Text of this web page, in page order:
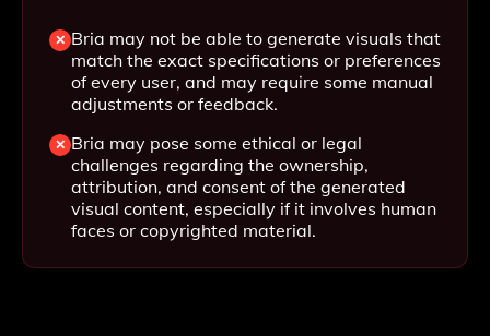
Bria may not be able to generate visuals that
match the exact specifications or preferences
of every user, and may require some manual
adjustments or feedback.
Bria may pose some ethical or legal
challenges regarding the ownership,
attribution, and consent of the generated
visual content, especially if it involves human
faces or copyrighted material.